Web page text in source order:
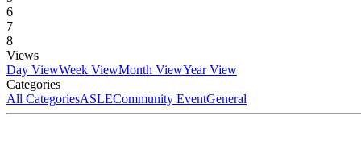
6
7
8
Views
Day ViewWeek ViewMonth ViewYear View
Categories
All CategoriesASLECommunity EventGeneral